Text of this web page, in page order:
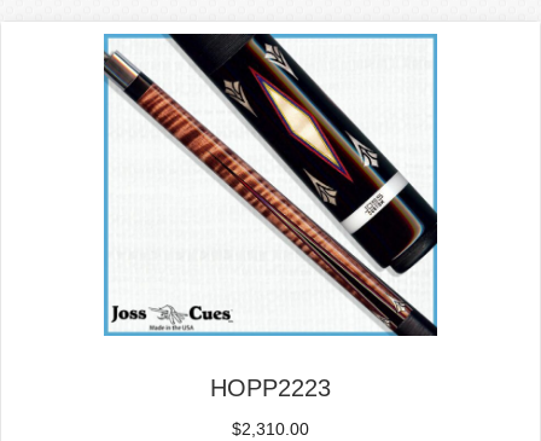
HOPP2223
$2,310.00